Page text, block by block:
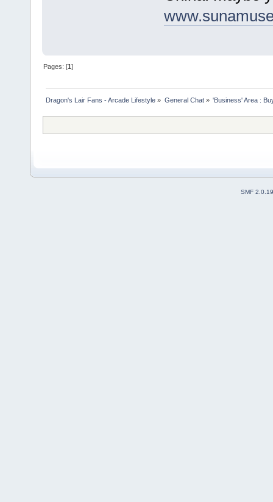
Pages: [1]
Dragon's Lair Fans - Arcade Lifestyle » General Chat» 'Business' Area :
SMF 2.0.19